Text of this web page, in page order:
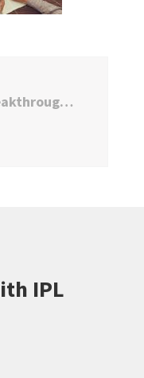
The Origins of a Breakthrough Technology
IPL